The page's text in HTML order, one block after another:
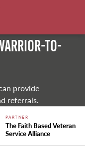
to-
provide
referrals.
PARTNER
The Faith Based Veteran
Service Alliance